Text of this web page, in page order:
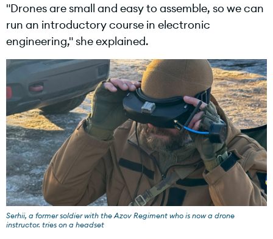
"Drones are small and easy to assemble, so we can
run an introductory course in electronic
engineering," she explained.
Serhii, a former soldier with the Azov Regiment who is now a drone
instructor. tries on a headset